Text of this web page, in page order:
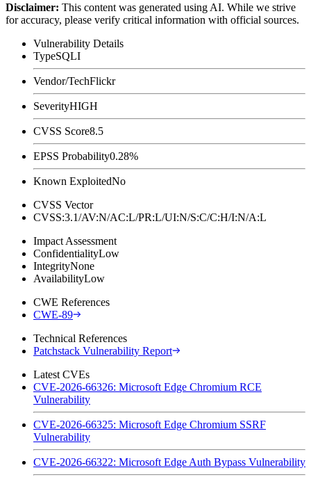
Disclaimer: This content was generated using AI. While we strive
for accuracy, please verify critical information with official sources.
Vulnerability Details
TypeSQLI
Vendor/TechFlickr
SeverityHIGH
CVSS Score8.5
EPSS Probability0.28%
Known ExploitedNo
CVSS Vector
CVSS:3.1/AV:N/AC:L/PR:L/UI:N/S:C/C:H/I:N/A:L
Impact Assessment
ConfidentialityLow
IntegrityNone
AvailabilityLow
CWE References
CWE-89
Technical References
Patchstack Vulnerability Report
Latest CVEs
CVE-2026-66326: Microsoft Edge Chromium RCE
Vulnerability
CVE-2026-66325: Microsoft Edge Chromium SSRF
Vulnerability
CVE-2026-66322: Microsoft Edge Auth Bypass Vulnerability